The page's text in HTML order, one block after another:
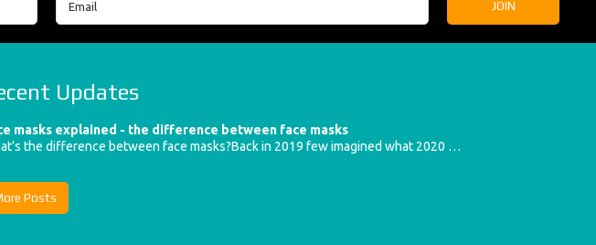
Updates
masks explained - the difference between face masks
the difference between face masks?Back in 2019 few imagined what 2020 …
Posts